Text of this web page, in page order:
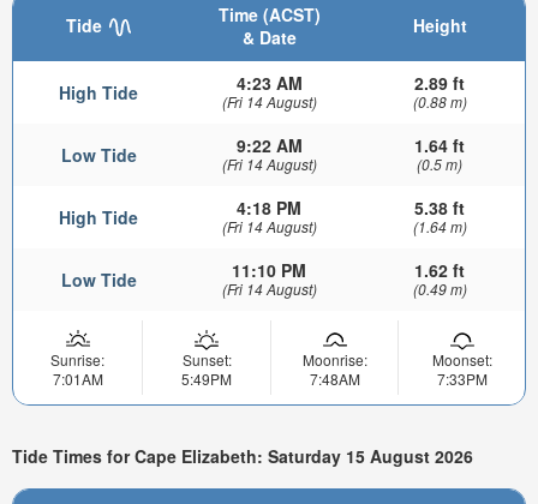
Tide
Time (ACST)
& Date
Height
High Tide 4:23 AM
(Fri 14 August)
2.89 ft
(0.88 m)
Low Tide 9:22 AM
(Fri 14 August)
1.64 ft
(0.5 m)
High Tide 4:18 PM
(Fri 14 August)
5.38 ft
(1.64 m)
Low Tide 11:10 PM
(Fri 14 August)
1.62 ft
(0.49 m)
Sunrise:
7:01AM
Sunset:
5:49PM
Moonrise:
7:48AM
Moonset:
7:33PM
Tide Times for Cape Elizabeth: Saturday 15 August 2026